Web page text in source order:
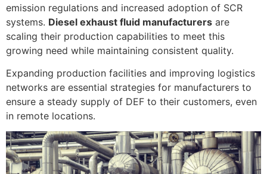
emission regulations and increased adoption of SCR
systems. Diesel exhaust fluid manufacturers are
scaling their production capabilities to meet this
growing need while maintaining consistent quality.
Expanding production facilities and improving logistics
networks are essential strategies for manufacturers to
ensure a steady supply of DEF to their customers, even
in remote locations.